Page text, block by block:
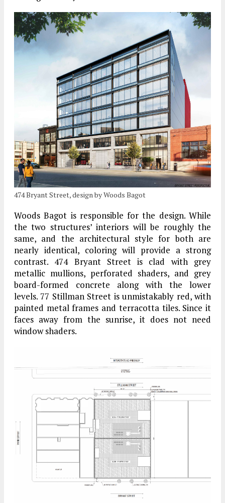
474 Bryant Street, design by Woods Bagot
Woods Bagot is responsible for the design. While
the two structures’ interiors will be roughly the
same, and the architectural style for both are
nearly identical, coloring will provide a strong
contrast. 474 Bryant Street is clad with grey
metallic mullions, perforated shaders, and grey
board-formed concrete along with the lower
levels. 77 Stillman Street is unmistakably red, with
painted metal frames and terracotta tiles. Since it
faces away from the sunrise, it does not need
window shaders.